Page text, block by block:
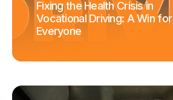
Fixing the Health Crisis in
Vocational Driving: A Win for
Everyone